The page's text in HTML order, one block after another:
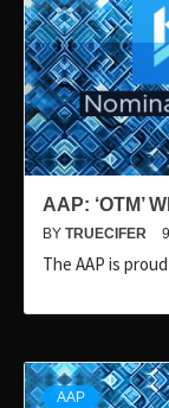
AAP: ‘OTM’
BY TRUECIFER
The AAP is
AAP